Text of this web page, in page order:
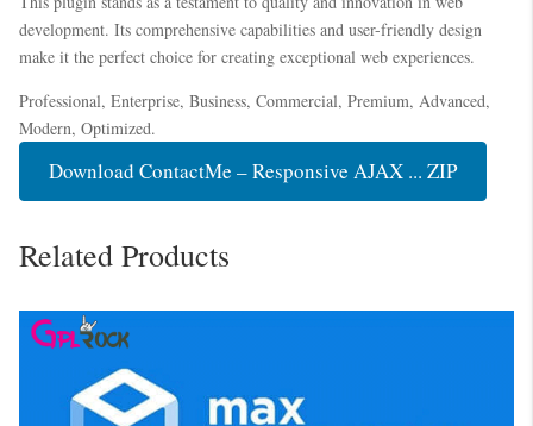
development. Its comprehensive capabilities and user-friendly design
make it the perfect choice for creating exceptional web experiences.
Professional, Enterprise, Business, Commercial, Premium, Advanced,
Modern, Optimized.
Download ContactMe – Responsive AJAX ... ZIP
Related Products